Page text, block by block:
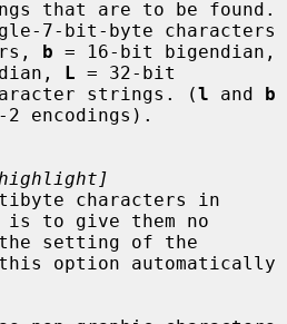
7-bit-byte characters
b = 16-bit bigendian,
L = 32-bit
character strings. (
l and b
is to give them no
option automatically